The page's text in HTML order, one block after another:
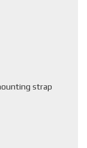
strap